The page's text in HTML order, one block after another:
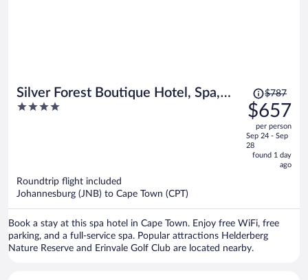
Silver Forest Boutique Hotel, Spa,
Restaurant & Bar
4
Price
was
$787,
price
is
now
$787
$657
per person
Sep 24 - Sep
28
found 1 day
ago
Roundtrip flight included
Johannesburg (JNB) to Cape Town (CPT)
Book a stay at this spa hotel in Cape Town. Enjoy free WiFi, free
parking, and a full-service spa. Popular attractions Helderberg
Nature Reserve and Erinvale Golf Club are located nearby.